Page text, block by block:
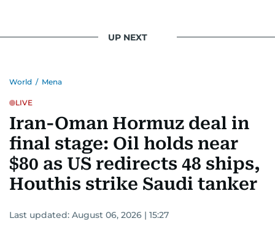
UP NEXT
World / Mena
LIVE
Iran-Oman Hormuz deal in
final stage: Oil holds near
$80 as US redirects 48 ships,
Houthis strike Saudi tanker
Last updated: August 06, 2026 | 15:27